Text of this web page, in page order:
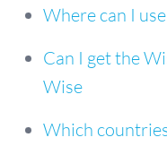
Where can I
Can I get the
Wise
Which